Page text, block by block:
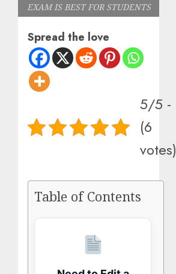
EXAM IS BEST FOR STUDENTS
Spread the love
5/5 -
(6
votes)
Table of Contents